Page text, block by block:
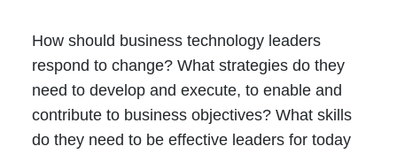
How should business technology leaders
respond to change? What strategies do they
need to develop and execute, to enable and
contribute to business objectives? What skills
do they need to be effective leaders for today